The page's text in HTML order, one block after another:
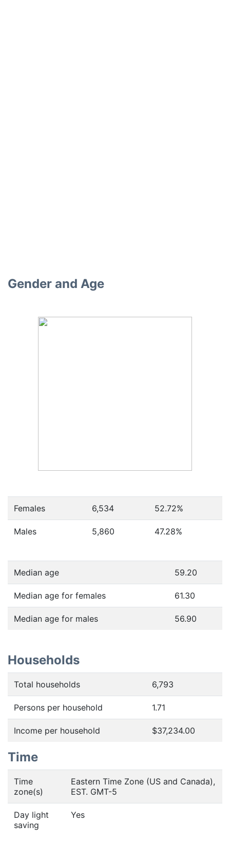
Gender and Age
Females 6,534 52.72%
Males 5,860 47.28%
Median age 59.20
Median age for females 61.30
Median age for males 56.90
Households
Total households 6,793
Persons per household 1.71
Income per household $37,234.00
Time
Time
zone(s)
Eastern Time Zone (US and Canada),
EST. GMT-5
Day light
saving
Yes